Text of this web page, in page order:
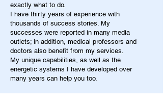
exactly what to do.
I have thirty years of experience with
thousands of success stories. My
successes were reported in many media
outlets; in addition, medical professors and
doctors also benefit from my services.
My unique capabilities, as well as the
energetic systems I have developed over
many years can help you too.